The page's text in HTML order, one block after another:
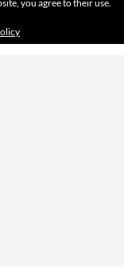
you agree to their use.